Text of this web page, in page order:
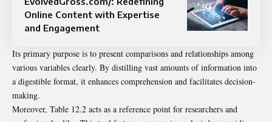
Online Content with Expertise
and Engagement
Its primary purpose is to present comparisons and relationships among
various variables clearly. By distilling vast amounts of information into
a digestible format, it enhances comprehension and facilitates decision-
making.
Moreover, Table 12.2 acts as a reference point for researchers and